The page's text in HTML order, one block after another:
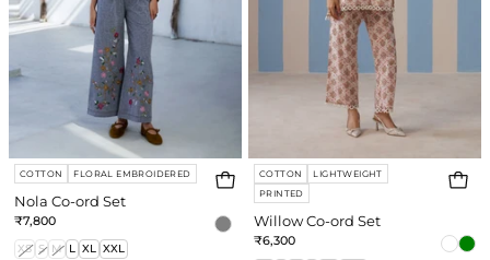
COTTON FLORAL EMBROIDERED
Nola Co-ord Set
₹7,800
XS S M L XL XXL
COTTON
LIGHTWEIGHT
PRINTED
Willow Co-ord Set
₹6,300